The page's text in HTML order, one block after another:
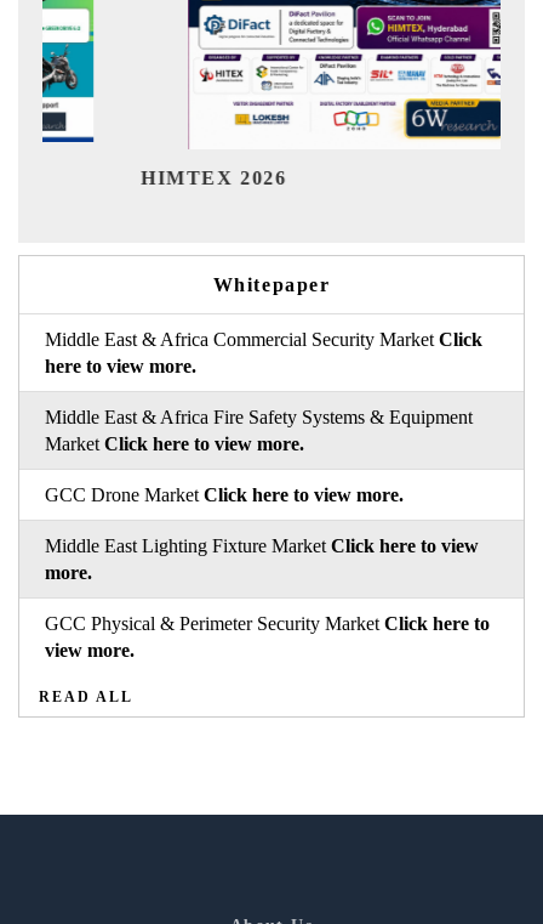
Whitepaper
Middle East & Africa Commercial Security Market Click
here to view more.
Middle East & Africa Fire Safety Systems & Equipment
Market Click here to view more.
GCC Drone Market Click here to view more.
Middle East Lighting Fixture Market Click here to view
more.
GCC Physical & Perimeter Security Market Click here to
view more.
READ ALL